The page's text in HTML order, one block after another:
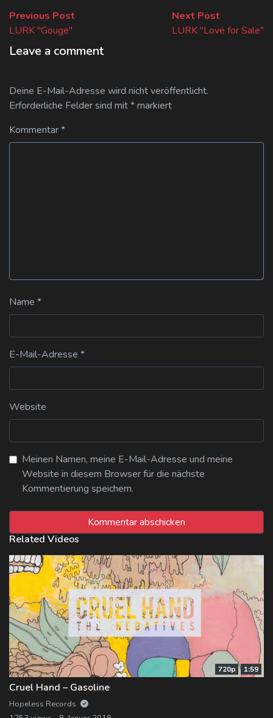
Beitragsnavigation
Previous Post
LURK "Gouge"
Next Post
post:
LURK "Love for Sale"
Leave a comment
Deine E-Mail-Adresse wird nicht veröffentlicht.
Erforderliche Felder sind mit*markiert
Kommentar*
Name *
E-Mail-Adresse *
Website
Meinen Namen, meine E-Mail-Adresse und meine
Website in diesem Browser für die nächste
Kommentierung speichern.
Related Videos
720p 1:59
Cruel Hand – Gasoline
Hopeless Records